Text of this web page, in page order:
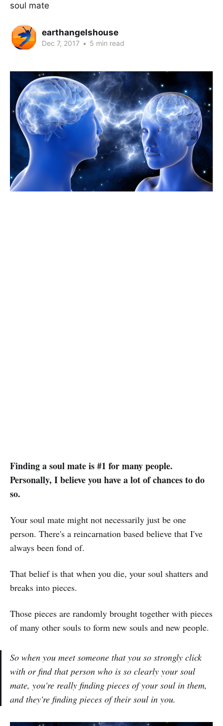
soul mate
earthangelshouse
Dec 7, 2017 • 5 min read
Finding a soul mate is #1 for many people.
Personally, I believe you have a lot of chances to do
so.
Your soul mate might not necessarily just be one
person. There's a reincarnation based believe that I've
always been fond of.
That belief is that when you die, your soul shatters and
breaks into pieces.
Those pieces are randomly brought together with pieces
of many other souls to form new souls and new people.
So when you meet someone that you so strongly click
with or find that person who is so clearly your soul
mate, you're really finding pieces of your soul in them,
and they're finding pieces of their soul in you.